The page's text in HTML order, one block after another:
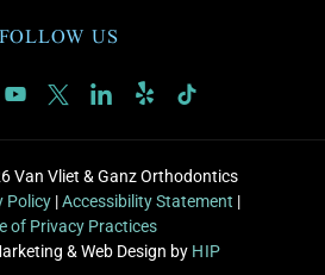
FOLLOW US
Van Vliet & Ganz Orthodontics
Policy|Accessibility Statement |
of Privacy Practices
& Web Design by HIP